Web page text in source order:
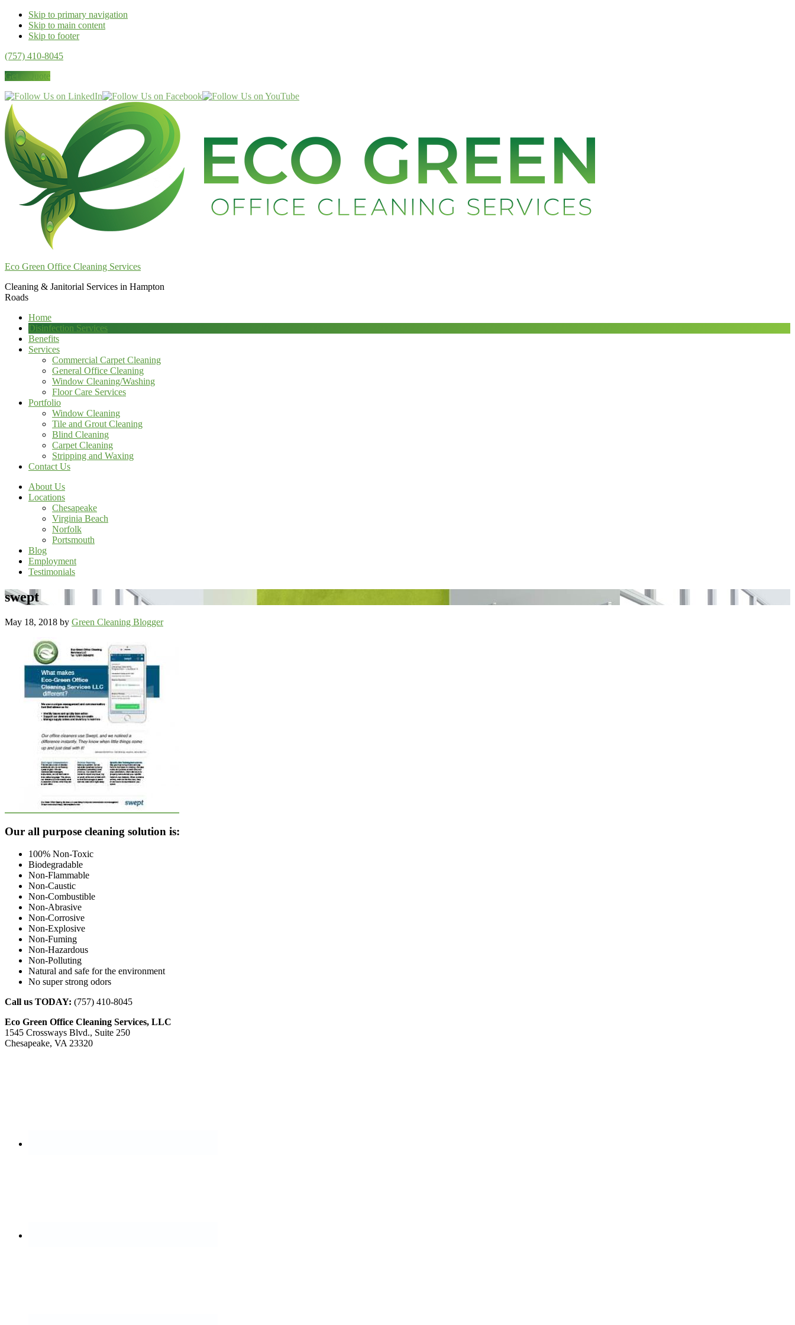
Skip to primary navigation
Skip to main content
Skip to footer
(757) 410-8045
Get a Quote
Eco Green Office Cleaning Services
Cleaning & Janitorial Services in Hampton
Roads
Home
Disinfection Services
Benefits
Services
Commercial Carpet Cleaning
General Office Cleaning
Window Cleaning/Washing
Floor Care Services
Portfolio
Window Cleaning
Tile and Grout Cleaning
Blind Cleaning
Carpet Cleaning
Stripping and Waxing
Contact Us
About Us
Locations
Chesapeake
Virginia Beach
Norfolk
Portsmouth
Blog
Employment
Testimonials
swept
May 18, 2018 by Green Cleaning Blogger
Footer
Our all purpose cleaning solution is:
100% Non-Toxic
Biodegradable
Non-Flammable
Non-Caustic
Non-Combustible
Non-Abrasive
Non-Corrosive
Non-Explosive
Non-Fuming
Non-Hazardous
Non-Polluting
Natural and safe for the environment
No super strong odors
Call us TODAY: (757) 410-8045
Eco Green Office Cleaning Services, LLC
1545 Crossways Blvd., Suite 250
Chesapeake, VA 23320